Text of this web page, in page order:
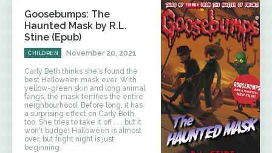
Goosebumps: The
Haunted Mask by R.L.
Stine (Epub)
CHILDREN November 20, 2021
Carly Beth thinks she's found the
best Halloween mask ever. With
yellow-green skin and long animal
fangs, the mask terrifies the entire
neighbourhood. Before long, it has
a surprising effect on Carly Beth,
too. She tries to take it off . . . but it
won't budge! Halloween is almost
over, but fright night is just
beginning.